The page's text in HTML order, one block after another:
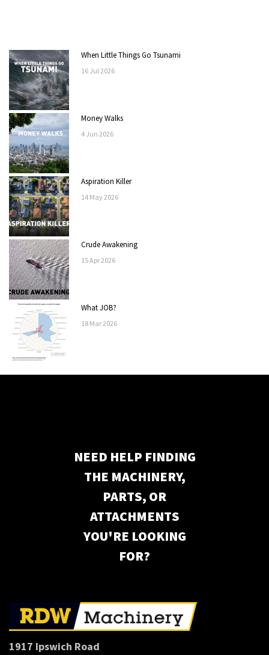
When Little Things Go Tsunami
16 Jul 2026
Money Walks
4 Jun 2026
Aspiration Killer
14 May2026
Crude Awakening
15Apr2026
What JOB?
18 Mar2026
NEED HELP FINDING
THE MACHINERY,
PARTS, OR
ATTACHMENTS
YOU'RE LOOKING
FOR?
1917 Ipswich Road